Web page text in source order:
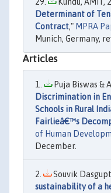
Determinant of
Contract," MPRA
Munich, Germany,
Articles
Puja Biswas &
Discrimination in
Schools in Rural
Fairlieâ€™s
of Human
December.
Souvik
sustainability of a